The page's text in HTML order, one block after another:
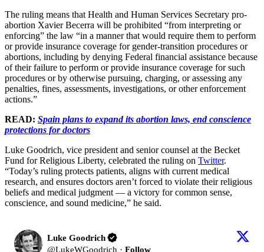
The ruling means that Health and Human Services Secretary pro-
abortion Xavier Becerra will be prohibited “from interpreting or
enforcing” the law “in a manner that would require them to perform
or provide insurance coverage for gender-transition procedures or
abortions, including by denying Federal financial assistance because
of their failure to perform or provide insurance coverage for such
procedures or by otherwise pursuing, charging, or assessing any
penalties, fines, assessments, investigations, or other enforcement
actions.”
READ: Spain plans to expand its abortion laws, end conscience
protections for doctors
Luke Goodrich, vice president and senior counsel at the Becket
Fund for Religious Liberty, celebrated the ruling on Twitter.
“Today’s ruling protects patients, aligns with current medical
research, and ensures doctors aren’t forced to violate their religious
beliefs and medical judgment — a victory for common sense,
conscience, and sound medicine,” he said.
Luke Goodrich
@LukeWGoodrich · Follow